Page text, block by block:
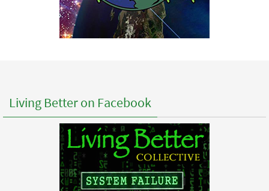
Living Better on Facebook